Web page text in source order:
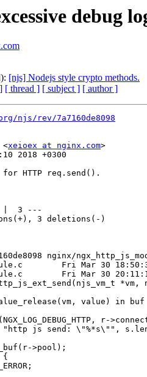
debug
[njs] Nodejs style crypto methods.
[ thread ] [ subject ] [ author ]
njs/rev/7a7160de8098
xeioex at nginx.com>
2018 +0300
for HTTP req.send().
nginx/
+0300
+0300
*vm,
r-
js send: \"%*s\"",